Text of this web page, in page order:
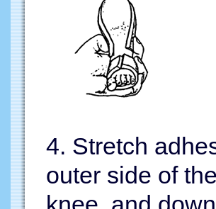
4. Stretch
outer side of